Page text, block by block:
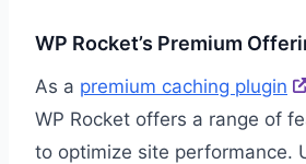
WP Rocket’s Premium
As a premium caching plugin
WP Rocket offers a range of
to optimize site performance.